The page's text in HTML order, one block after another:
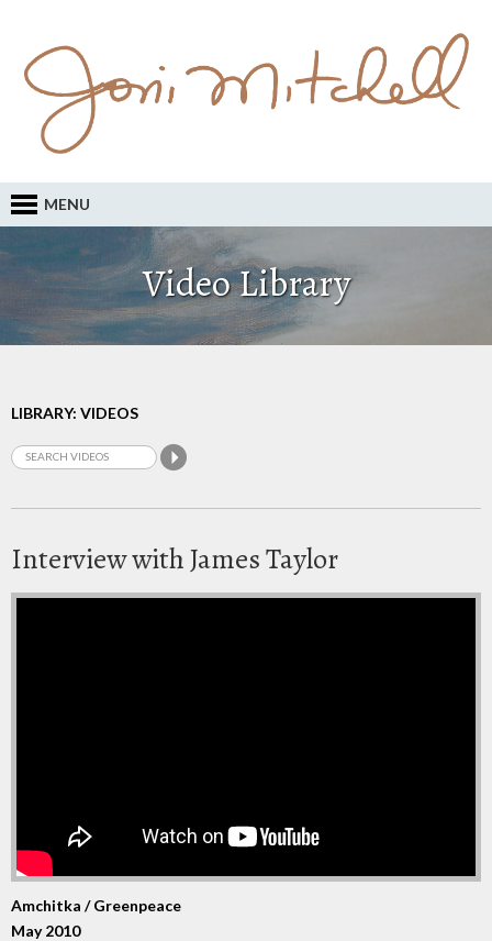
MENU
Video Library
LIBRARY: VIDEOS
Interview with James Taylor
Amchitka / Greenpeace
May 2010